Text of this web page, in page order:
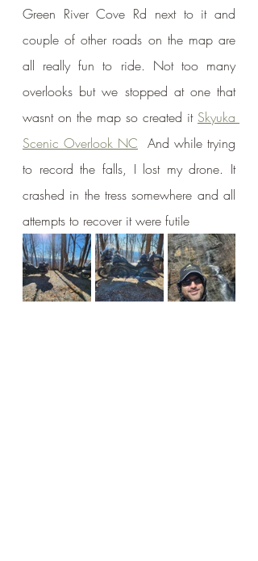
Green River Cove Rd next to it and
couple of other roads on the map are
all really fun to ride. Not too many
overlooks but we stopped at one that
wasnt on the map so created it Skyuka
Scenic Overlook NC
  And while trying
to record the falls, I lost my drone. It
crashed in the tress somewhere and all
attempts to recover it were futile